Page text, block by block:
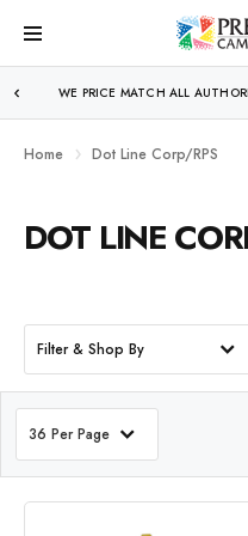
WE PRICE MATCH ALL
FREE SHIPPING
Home Dot Line Corp/RPS
DOT LINE
Filter & Shop By
36 Per Page